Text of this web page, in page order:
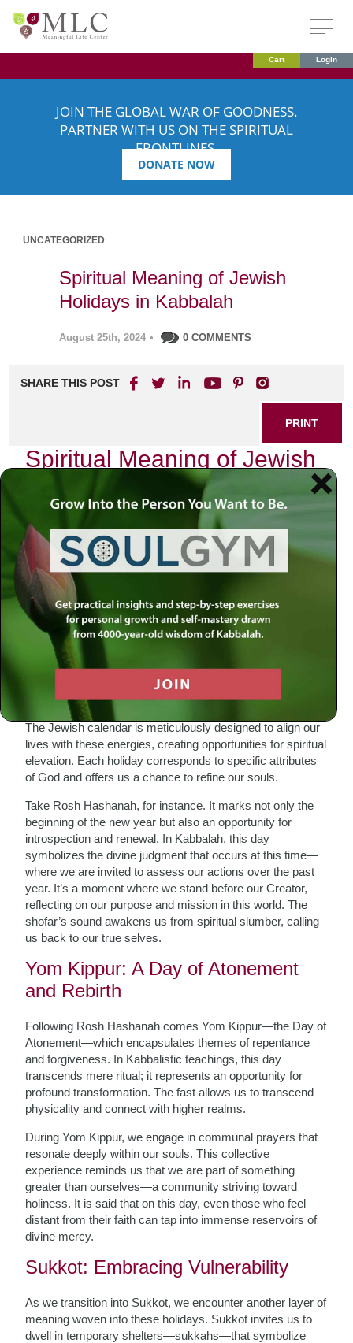
Cart Login
JOIN THE GLOBAL WAR OF GOODNESS.
PARTNER WITH US ON THE SPIRITUAL
FRONTLINES.
DONATE NOW
UNCATEGORIZED
Spiritual Meaning of Jewish
Holidays in Kabbalah
August 25th, 2024 • 0 COMMENTS
SHARE THIS POST
PRINT
Spiritual Meaning of Jewish
Holidays in Kabbalah
As I reflect on the tapestry of Jewish holidays throughout
the year, I am often struck by their profound spiritual
significance, particularly through the lens of Kabbalah.
Each holiday serves as a unique portal to deeper
understanding and connection with the Divine, inviting us
into a dance between the material and spiritual realms.
The Cycle of Time: A Divine
Blueprint
In Kabbalistic thought, time is not merely a linear
progression; it is cyclical and infused with divine energy.
The Jewish calendar is meticulously designed to align our
lives with these energies, creating opportunities for spiritual
elevation. Each holiday corresponds to specific attributes
of God and offers us a chance to refine our souls.
Take Rosh Hashanah, for instance. It marks not only the
beginning of the new year but also an opportunity for
introspection and renewal. In Kabbalah, this day
symbolizes the divine judgment that occurs at this time—
where we are invited to assess our actions over the past
year. It’s a moment where we stand before our Creator,
reflecting on our purpose and mission in this world. The
shofar’s sound awakens us from spiritual slumber, calling
us back to our true selves.
Yom Kippur: A Day of Atonement
and Rebirth
Following Rosh Hashanah comes Yom Kippur—the Day of
Atonement—which encapsulates themes of repentance
and forgiveness. In Kabbalistic teachings, this day
transcends mere ritual; it represents an opportunity for
profound transformation. The fast allows us to transcend
physicality and connect with higher realms.
During Yom Kippur, we engage in communal prayers that
resonate deeply within our souls. This collective
experience reminds us that we are part of something
greater than ourselves—a community striving toward
holiness. It is said that on this day, even those who feel
distant from their faith can tap into immense reservoirs of
divine mercy.
Sukkot: Embracing Vulnerability
As we transition into Sukkot, we encounter another layer of
meaning woven into these holidays. Sukkot invites us to
dwell in temporary shelters—sukkahs—that symbolize